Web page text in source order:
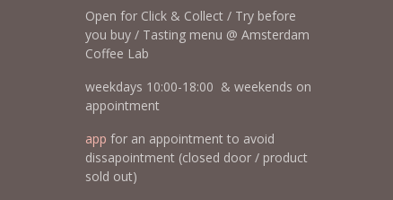
Open for Click & Collect / Try before
you buy / Tasting menu @ Amsterdam
Coffee Lab
weekdays 10:00-18:00 & weekends on
appointment
app for an appointment to avoid
dissapointment (closed door / product
sold out)